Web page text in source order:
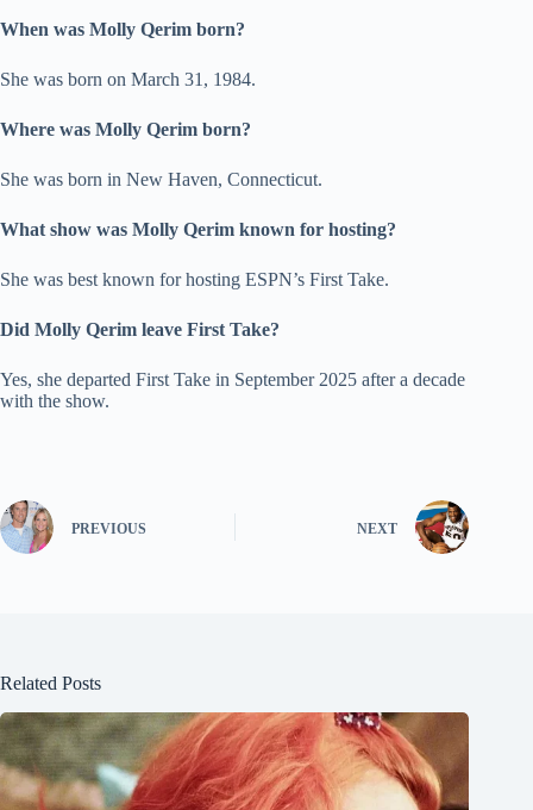
When was Molly Qerim born?
She was born on March 31, 1984.
Where was Molly Qerim born?
She was born in New Haven, Connecticut.
What show was Molly Qerim known for hosting?
She was best known for hosting ESPN’s First Take.
Did Molly Qerim leave First Take?
Yes, she departed First Take in September 2025 after a decade
with the show.
PREVIOUS NEXT
Related Posts